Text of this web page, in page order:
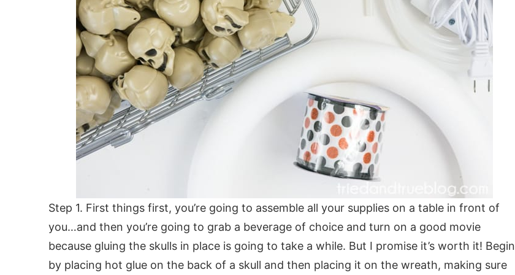
Step 1. First things first, you’re going to assemble all your supplies on a table in front of
you…and then you’re going to grab a beverage of choice and turn on a good movie
because gluing the skulls in place is going to take a while. But I promise it’s worth it! Begin
by placing hot glue on the back of a skull and then placing it on the wreath, making sure